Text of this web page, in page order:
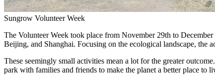
Sungrow Volunteer Week
The Volunteer Week took place from November 29th to
Beijing, and Shanghai. Focusing on the ecological landscape, the
These seemingly small activities mean a lot for the greater
park with families and friends to make the planet a better place to